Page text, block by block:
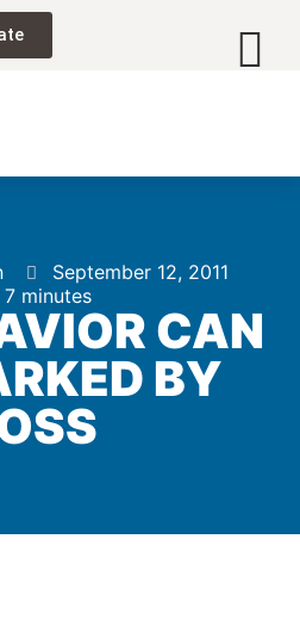
September 12, 2011
7 minutes
CAN
BY